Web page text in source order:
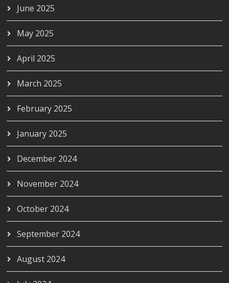
June 2025
May 2025
April 2025
March 2025
February 2025
January 2025
December 2024
November 2024
October 2024
September 2024
August 2024